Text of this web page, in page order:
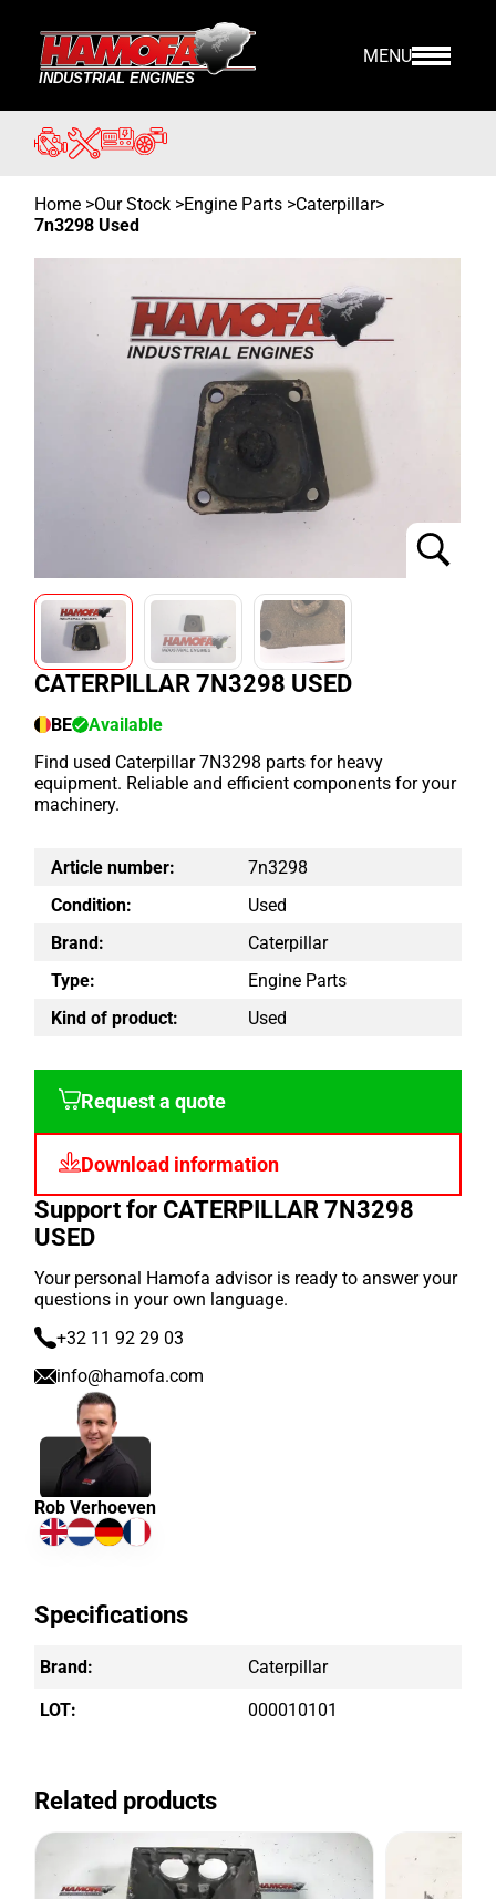
MENU
Home >Our Stock >Engine Parts >Caterpillar>
7n3298 Used
CATERPILLAR 7N3298 USED
BE
Available
Find used Caterpillar 7N3298 parts for heavy
equipment. Reliable and efficient components for your
machinery.
Article number:
7n3298
Condition:
Used
Brand:
Caterpillar
Type:
Engine Parts
Kind of product:
Used
Request a quote
Download information
Support for CATERPILLAR 7N3298
USED
Your personal Hamofa advisor is ready to answer your
questions in your own language.
+32 11 92 29 03
info@hamofa.com
Rob Verhoeven
Specifications
Brand: Caterpillar
LOT: 000010101
Related products